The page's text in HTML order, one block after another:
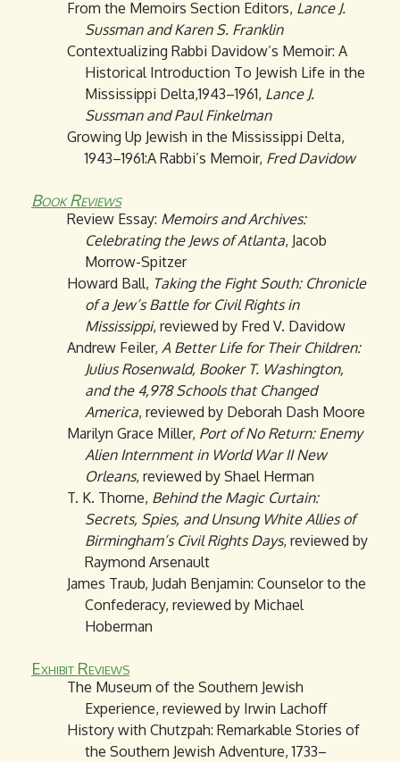
From the Memoirs Section Editors, Lance J.
Sussman and Karen S. Franklin
Contextualizing Rabbi Davidow’s Memoir: A
Historical Introduction To Jewish Life in the
Mississippi Delta,1943–1961, Lance J.
Sussman and Paul Finkelman
Growing Up Jewish in the Mississippi Delta,
1943–1961:A Rabbi’s Memoir, Fred Davidow
Book Reviews
Review Essay: Memoirs and Archives:
Celebrating the Jews of Atlanta, Jacob
Morrow-Spitzer
Howard Ball, Taking the Fight South: Chronicle
of a Jew’s Battle for Civil Rights in
Mississippi, reviewed by Fred V. Davidow
Andrew Feiler, A Better Life for Their Children:
Julius Rosenwald, Booker T. Washington,
and the 4,978 Schools that Changed
America, reviewed by Deborah Dash Moore
Marilyn Grace Miller, Port of No Return: Enemy
Alien Internment in World War II New
Orleans, reviewed by Shael Herman
T. K. Thorne, Behind the Magic Curtain:
Secrets, Spies, and Unsung White Allies of
Birmingham’s Civil Rights Days, reviewed by
Raymond Arsenault
James Traub, Judah Benjamin: Counselor to the
Confederacy, reviewed by Michael
Hoberman
Exhibit Reviews
The Museum of the Southern Jewish
Experience, reviewed by Irwin Lachoff
History with Chutzpah: Remarkable Stories of
the Southern Jewish Adventure, 1733–